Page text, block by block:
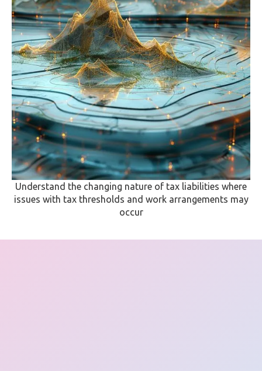
Understand the changing nature of tax liabilities where
issues with tax thresholds and work arrangements may
occur